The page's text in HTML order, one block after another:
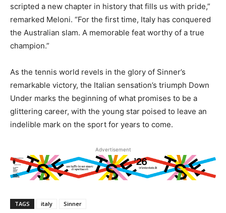
scripted a new chapter in history that fills us with pride,”
remarked Meloni. “For the first time, Italy has conquered
the Australian slam. A memorable feat worthy of a true
champion.”
As the tennis world revels in the glory of Sinner’s
remarkable victory, the Italian sensation’s triumph Down
Under marks the beginning of what promises to be a
glittering career, with the young star poised to leave an
indelible mark on the sport for years to come.
Advertisement
TAGS italy Sinner